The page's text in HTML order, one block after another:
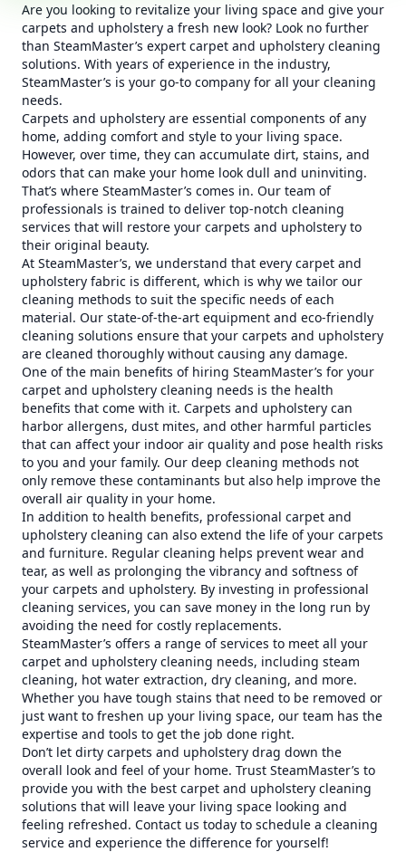
Are you looking to revitalize your living space and give your
carpets and upholstery a fresh new look? Look no further
than SteamMaster’s expert carpet and upholstery cleaning
solutions. With years of experience in the industry,
SteamMaster’s is your go-to company for all your cleaning
needs.
Carpets and upholstery are essential components of any
home, adding comfort and style to your living space.
However, over time, they can accumulate dirt, stains, and
odors that can make your home look dull and uninviting.
That’s where SteamMaster’s comes in. Our team of
professionals is trained to deliver top-notch cleaning
services that will restore your carpets and upholstery to
their original beauty.
At SteamMaster’s, we understand that every carpet and
upholstery fabric is different, which is why we tailor our
cleaning methods to suit the specific needs of each
material. Our state-of-the-art equipment and eco-friendly
cleaning solutions ensure that your carpets and upholstery
are cleaned thoroughly without causing any damage.
One of the main benefits of hiring SteamMaster’s for your
carpet and upholstery cleaning needs is the health
benefits that come with it. Carpets and upholstery can
harbor allergens, dust mites, and other harmful particles
that can affect your indoor air quality and pose health risks
to you and your family. Our deep cleaning methods not
only remove these contaminants but also help improve the
overall air quality in your home.
In addition to health benefits, professional carpet and
upholstery cleaning can also extend the life of your carpets
and furniture. Regular cleaning helps prevent wear and
tear, as well as prolonging the vibrancy and softness of
your carpets and upholstery. By investing in professional
cleaning services, you can save money in the long run by
avoiding the need for costly replacements.
SteamMaster’s offers a range of services to meet all your
carpet and upholstery cleaning needs, including steam
cleaning, hot water extraction, dry cleaning, and more.
Whether you have tough stains that need to be removed or
just want to freshen up your living space, our team has the
expertise and tools to get the job done right.
Don’t let dirty carpets and upholstery drag down the
overall look and feel of your home. Trust SteamMaster’s to
provide you with the best carpet and upholstery cleaning
solutions that will leave your living space looking and
feeling refreshed. Contact us today to schedule a cleaning
service and experience the difference for yourself!